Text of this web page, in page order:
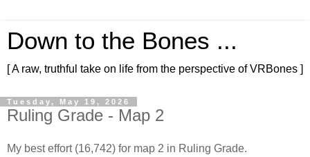
Down to the Bones ...
[ A raw, truthful take on life from the perspective of VRBones ]
Tuesday, May 19, 2026
Ruling Grade - Map 2
My best effort (16,742) for map 2 in Ruling Grade.